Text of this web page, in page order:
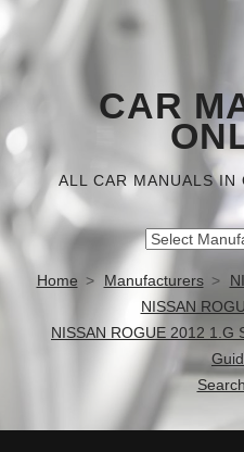
CAR
ALL CAR MANUALS IN
Home Manufacturers
NISSAN
NISSAN ROGUE 2012 1.G